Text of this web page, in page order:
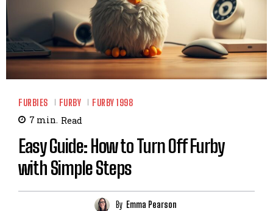
FURBIES FURBY FURBY 1998
7 min. Read
Easy Guide: How to Turn Off Furby
with Simple Steps
By Emma Pearson